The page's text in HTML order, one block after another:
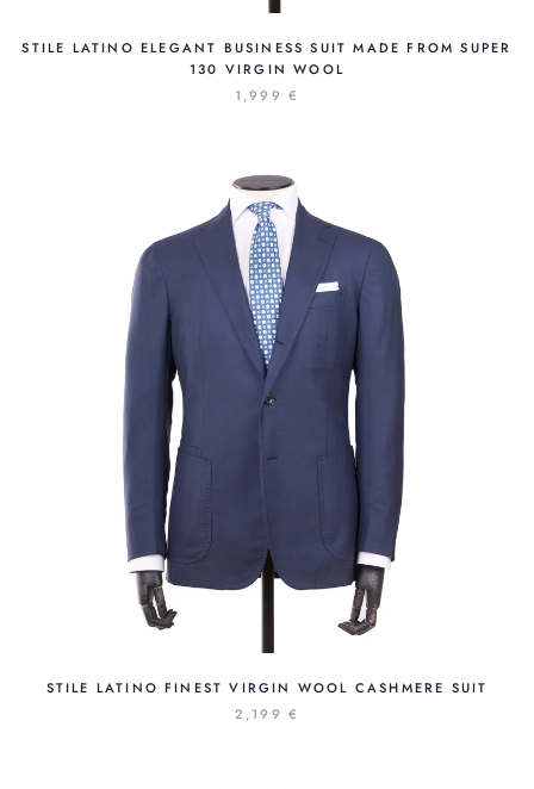
STILE LATINO ELEGANT BUSINESS SUIT MADE FROM SUPER
130 VIRGIN WOOL
1,999 €
STILE LATINO FINEST VIRGIN WOOL CASHMERE SUIT
2,199 €